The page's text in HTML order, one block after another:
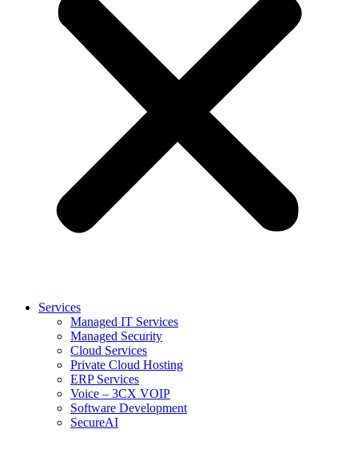
Services
Managed IT Services
Managed Security
Cloud Services
Private Cloud Hosting
ERP Services
Voice – 3CX VOIP
Software Development
SecureAI